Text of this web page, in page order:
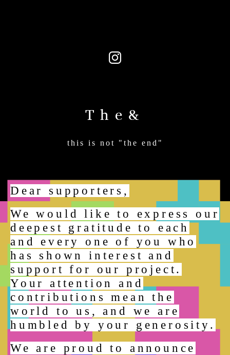
The&
this is not "the end"
Dear supporters,
We would like to express our
deepest gratitude to each
and every one of you who
has shown interest and
support for our project.
Your attention and
contributions mean the
world to us, and we are
humbled by your generosity.
We are proud to announce